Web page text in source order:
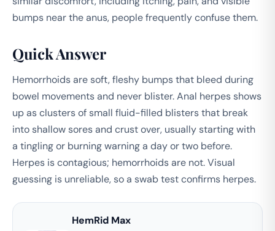
bumps near the anus, people frequently confuse them.
Quick Answer
Hemorrhoids are soft, fleshy bumps that bleed during
bowel movements and never blister. Anal herpes shows
up as clusters of small fluid-filled blisters that break
into shallow sores and crust over, usually starting with
a tingling or burning warning a day or two before.
Herpes is contagious; hemorrhoids are not. Visual
guessing is unreliable, so a swab test confirms herpes.
HemRid Max